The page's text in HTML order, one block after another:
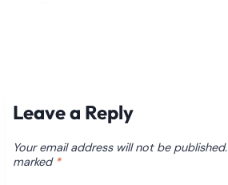
Leave a Reply
Your email address will not be published.
marked *